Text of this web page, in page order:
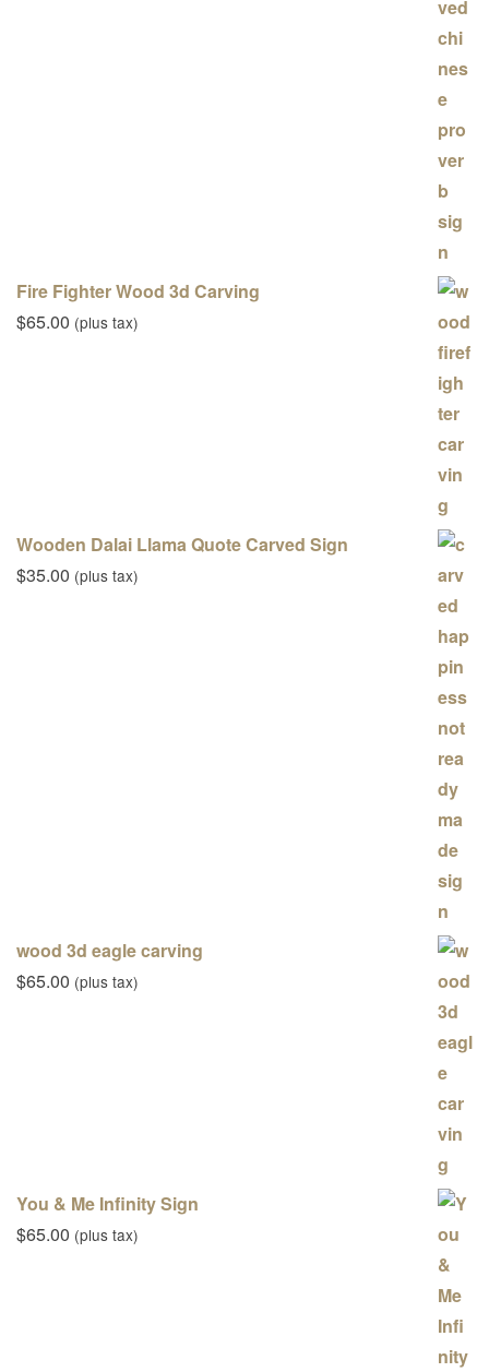
Fire Fighter Wood 3d Carving
$65.00 (plus tax)
Wooden Dalai Llama Quote Carved Sign
$35.00 (plus tax)
wood 3d eagle carving
$65.00 (plus tax)
You & Me Infinity Sign
$65.00 (plus tax)